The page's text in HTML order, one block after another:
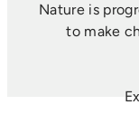
Nature is
to make